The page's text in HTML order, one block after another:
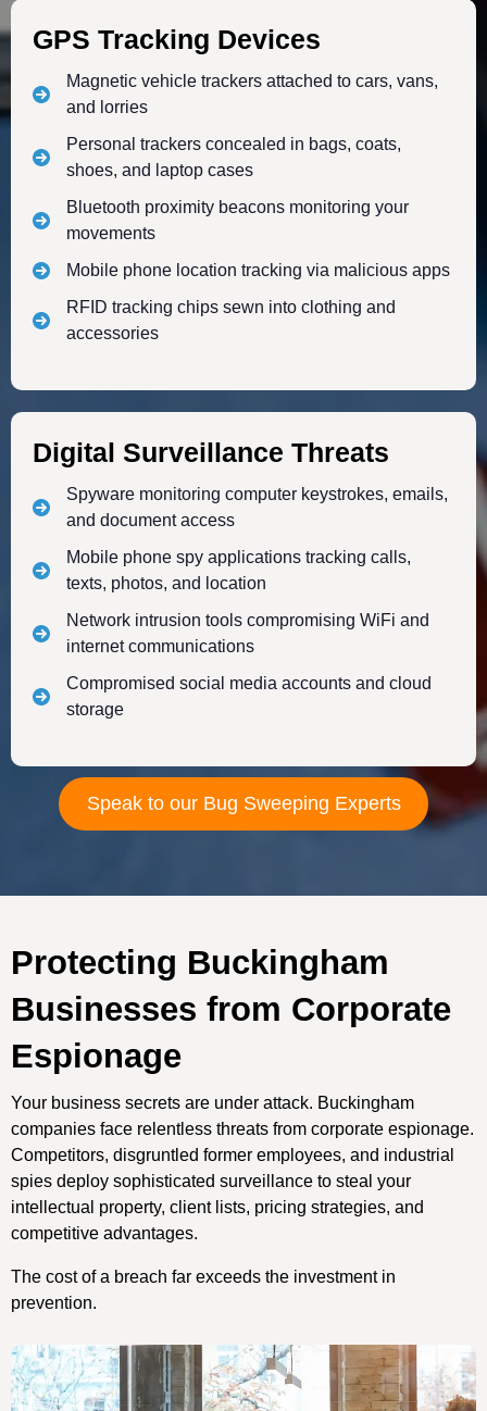
GPS Tracking Devices
Magnetic vehicle trackers attached to cars, vans,
and lorries
Personal trackers concealed in bags, coats,
shoes, and laptop cases
Bluetooth proximity beacons monitoring your
movements
Mobile phone location tracking via malicious apps
RFID tracking chips sewn into clothing and
accessories
Digital Surveillance Threats
Spyware monitoring computer keystrokes, emails,
and document access
Mobile phone spy applications tracking calls,
texts, photos, and location
Network intrusion tools compromising WiFi and
internet communications
Compromised social media accounts and cloud
storage
Speak to our Bug Sweeping Experts
Protecting Buckingham
Businesses from Corporate
Espionage
Your business secrets are under attack. Buckingham
companies face relentless threats from corporate espionage.
Competitors, disgruntled former employees, and industrial
spies deploy sophisticated surveillance to steal your
intellectual property, client lists, pricing strategies, and
competitive advantages.
The cost of a breach far exceeds the investment in
prevention.